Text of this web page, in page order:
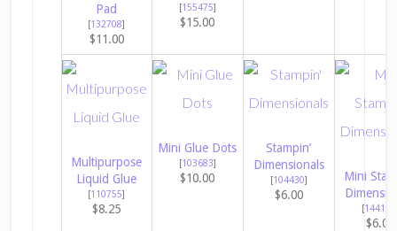
Pad
[132708]
$11.00
[155475]
$15.00
Multipurpose
Liquid Glue
[110755]
$8.25
Mini Glue Dots
[103683]
$10.00
Stampin’
Dimensionals
[104430]
$6.00
Mini
[144108
$6.00